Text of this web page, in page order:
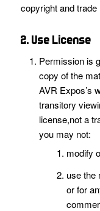
copyright and trade
2. Use License
Permission is
copy of the
AVR Expos’s
transitory
license,not a
you may not:
modify
use the
or for